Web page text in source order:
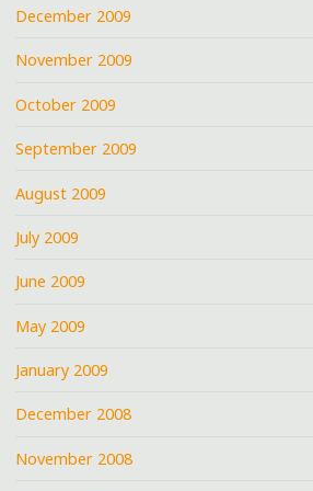
December 2009
November 2009
October 2009
September 2009
August 2009
July 2009
June 2009
May 2009
January 2009
December 2008
November 2008